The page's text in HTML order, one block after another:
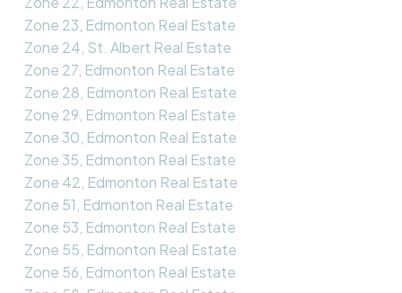
Zone 23, Edmonton Real Estate
Zone 24, St. Albert Real Estate
Zone 27, Edmonton Real Estate
Zone 28, Edmonton Real Estate
Zone 29, Edmonton Real Estate
Zone 30, Edmonton Real Estate
Zone 35, Edmonton Real Estate
Zone 42, Edmonton Real Estate
Zone 51, Edmonton Real Estate
Zone 53, Edmonton Real Estate
Zone 55, Edmonton Real Estate
Zone 56, Edmonton Real Estate